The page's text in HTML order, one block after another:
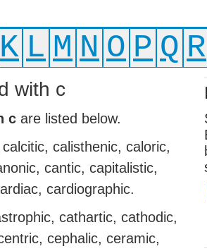
K L M N O P Q R
with c
c are listed below.
calisthenic, caloric,
cantic, capitalistic,
cardiographic.
cathartic, cathodic,
cephalic, ceramic,